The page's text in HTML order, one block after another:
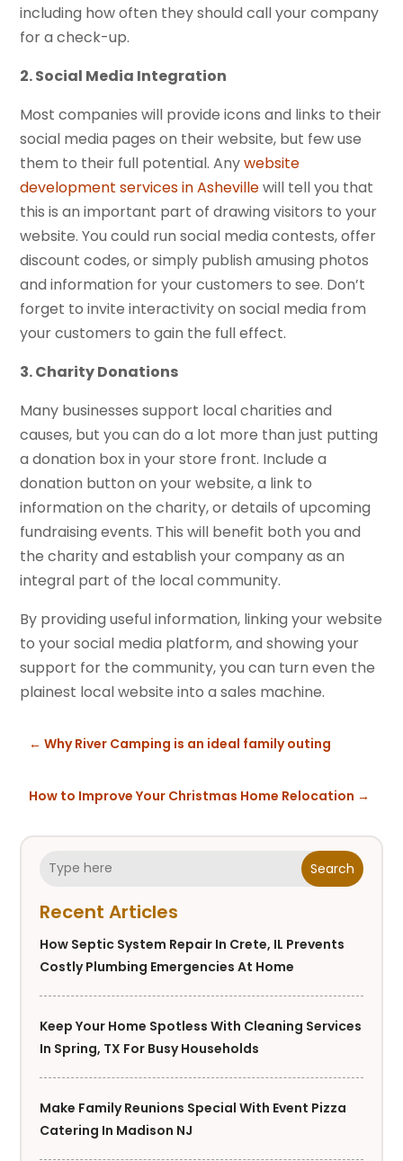
Search
Recent Articles
How Septic System Repair In Crete, IL Prevents
Costly Plumbing Emergencies At Home
Keep Your Home Spotless With Cleaning Services
In Spring, TX For Busy Households
Make Family Reunions Special With Event Pizza
Catering In Madison NJ
including how often they should call your company
for a check-up.
2. Social Media Integration
Most companies will provide icons and links to their
social media pages on their website, but few use
them to their full potential. Anywebsite
development services in Ashevillewill tell you that
this is an important part of drawing visitors to your
website. You could run social media contests, offer
discount codes, or simply publish amusing photos
and information for your customers to see. Don’t
forget to invite interactivity on social media from
your customers to gain the full effect.
3. Charity Donations
Many businesses support local charities and
causes, but you can do a lot more than just putting
a donation box in your store front. Include a
donation button on your website, a link to
information on the charity, or details of upcoming
fundraising events. This will benefit both you and
the charity and establish your company as an
integral part of the local community.
By providing useful information, linking your website
to your social media platform, and showing your
support for the community, you can turn even the
plainest local website into a sales machine.
←Why River Camping is an ideal family outing
How to Improve Your Christmas Home Relocation →